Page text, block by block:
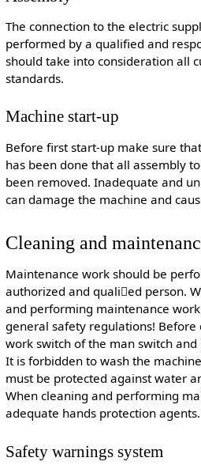
The connection to the electric
performed by a qualified and
should take into consideration all
standards.
Machine start-up
Before first start-up make sure
has been done that all assembly
been removed. Inadequate and
can damage the machine and
Cleaning and
Maintenance work should be
authorized and qualied person.
and performing maintenance
general safety regulations!
work switch of the man switch
It is forbidden to wash the
must be protected against water
When cleaning and performing
adequate hands protection agents.
Safety warnings system